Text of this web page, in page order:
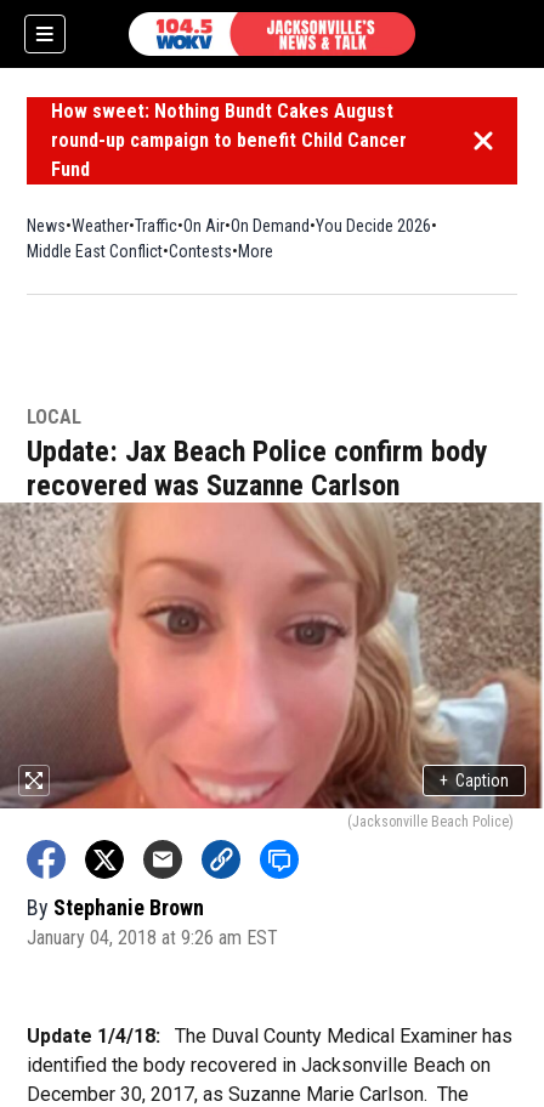
How sweet: Nothing Bundt Cakes August
round-up campaign to benefit Child Cancer
Fund
Dismiss
News Weather Traffic On Air On Demand You Decide 2026
Middle East Conflict Contests More
LOCAL
Update: Jax Beach Police confirm body
recovered was Suzanne Carlson
+ Caption
(Jacksonville Beach Police)
By Stephanie Brown
January 04, 2018 at 9:26 am EST
Update 1/4/18:
The Duval County Medical Examiner has
identified the body recovered in Jacksonville Beach on
December 30, 2017, as Suzanne Marie Carlson. The